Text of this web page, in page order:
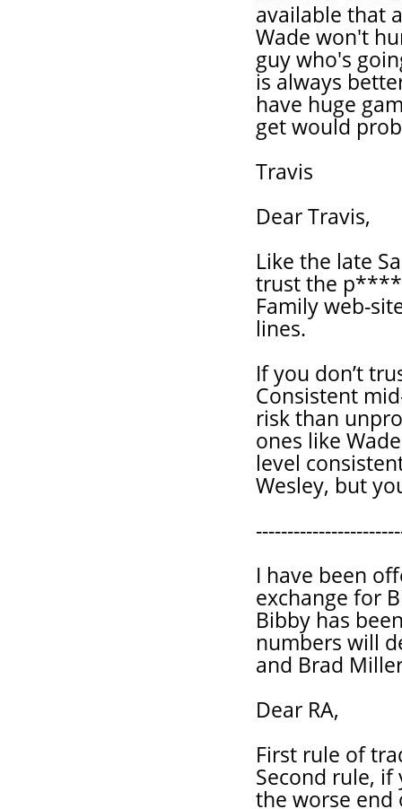
available that
Wade won't
guy who's
is always
have huge
get would
Travis
Dear Travis,
Like the late
trust the
Family web-
lines.
If you don’t
Consistent
risk than
ones like
level
Wesley, but
I have been
exchange for
Bibby has
numbers will
and Brad
Dear RA,
First rule of
Second rule,
the worse end